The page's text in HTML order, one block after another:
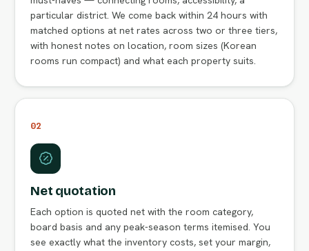
particular district. We come back within 24 hours with
matched options at net rates across two or three tiers,
with honest notes on location, room sizes (Korean
rooms run compact) and what each property suits.
02
Net quotation
Each option is quoted net with the room category,
board basis and any peak-season terms itemised. You
see exactly what the inventory costs, set your margin,